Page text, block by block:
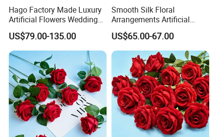
Hago Factory Made Luxury
Artificial Flowers Wedding
Decorative Flower Wall
Backdrop
US$79.00-135.00
Smooth Silk Floral
Arrangements Artificial
Flower Runner for Wedding
Arch Decorations
US$65.00-67.00